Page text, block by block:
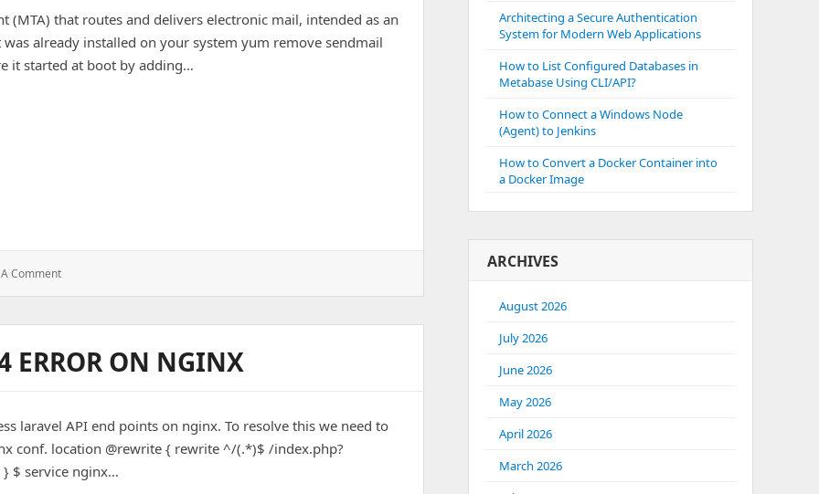
(MTA) that routes and delivers electronic mail, intended as an
already installed on your system yum remove sendmail
it started at boot by adding…
Comment: Install
Postfix
Dovecot
On
ERROR ON NGINX
laravel API end points on nginx. To resolve this we need to
conf. location @rewrite { rewrite ^/(.*)$ /index.php?
$ service nginx…
Architecting a Secure Authentication
System for Modern Web Applications
How to List Configured Databases in
Metabase Using CLI/API?
How to Connect a Windows Node
(Agent) to Jenkins
How to Convert a Docker Container into
a Docker Image
ARCHIVES
August 2026
July 2026
June 2026
May 2026
April 2026
March 2026